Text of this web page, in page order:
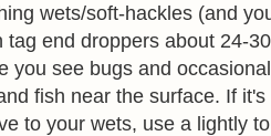
wets/soft-hackles (and
tag end droppers about 24-
you see bugs and
fish near the surface. If
to your wets, use a lightly